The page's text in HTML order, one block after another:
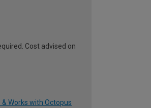
Cost advised on
Works with Octopus